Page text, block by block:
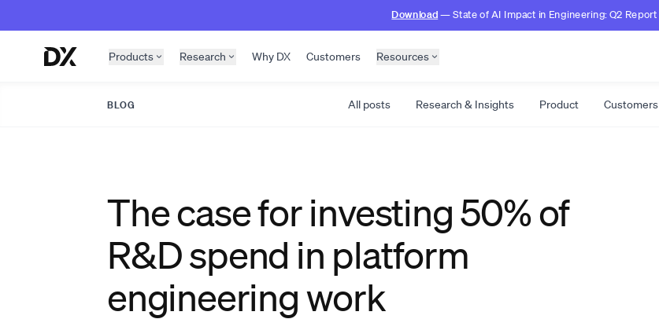
Download— State of AI Impact in Engineering: Q2 Report
Products Research Why DX Customers Resources
BLOG All posts Research & Insights Product Customers
The case for investing 50% of
R&D spend in platform
engineering work